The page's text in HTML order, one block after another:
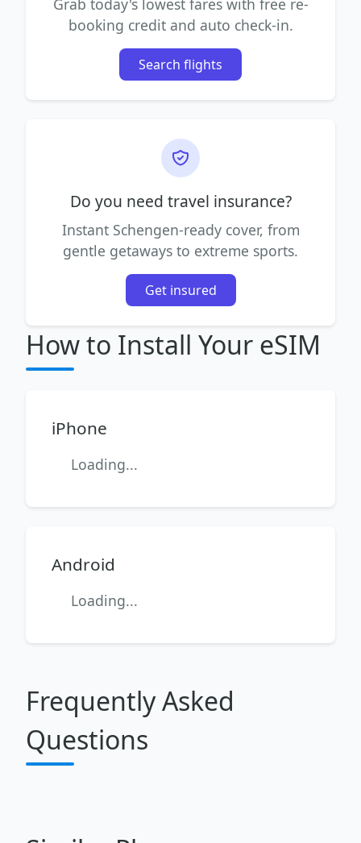
Grab today's lowest fares with free re-
booking credit and auto check-in.
Search flights
Do you need travel insurance?
Instant Schengen-ready cover, from
gentle getaways to extreme sports.
Get insured
How to Install Your eSIM
iPhone
Loading...
Android
Loading...
Frequently Asked
Questions